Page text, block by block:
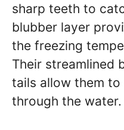
sharp teeth to
blubber layer
the freezing
Their streamlined
tails allow them
through the water.